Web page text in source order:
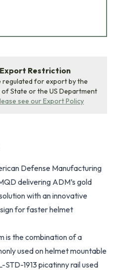
Restriction
regulated for export by the
of State or the US Department
see our Export Policy
Defense Manufacturing
delivering ADM’s gold
with an innovative
for faster helmet
is the combination of a
used on helmet mountable
1913 picatinny rail used